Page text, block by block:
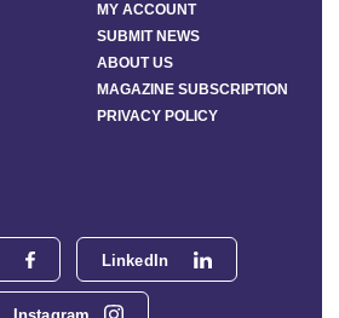
LinkedIn
MY ACCOUNT
SUBMIT NEWS
ABOUT US
MAGAZINE SUBSCRIPTION
PRIVACY POLICY